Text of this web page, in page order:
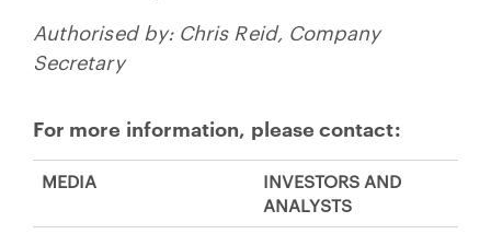
Authorised by: Chris Reid, Company
Secretary
For more information, please contact:
MEDIA
INVESTORS AND
ANALYSTS